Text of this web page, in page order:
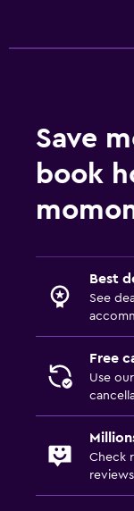
Save
book
Best
See
Free
Use
Check